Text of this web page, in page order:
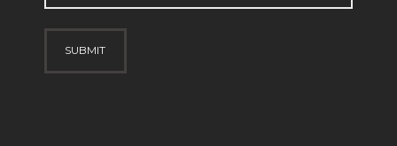
(Required)